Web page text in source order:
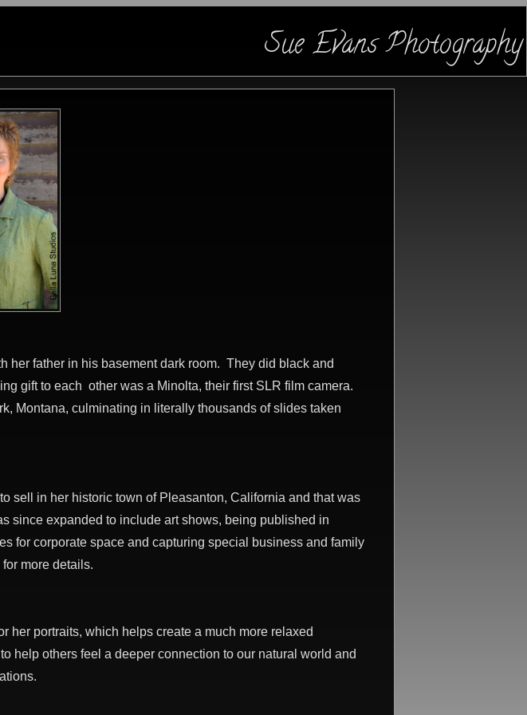
Sue Evans Photography
her father in his basement dark room. They did black and
gift to each other was a Minolta, their first SLR film camera.
Montana, culminating in literally thousands of slides taken
sell in her historic town of Pleasanton, California and that was
since expanded to include art shows, being published in
for corporate space and capturing special business and family
more details.
her portraits, which helps create a much more relaxed
help others feel a deeper connection to our natural world and